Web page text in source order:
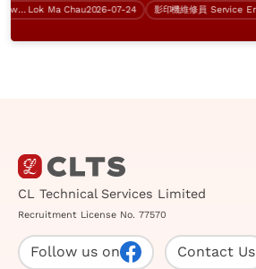
Assistant Manager (Server & Network, 5 days work)Lok Ma Chau2026-07-24
CL Technical Services Limited
Recruitment License No. 77570
Follow us on Contact Us